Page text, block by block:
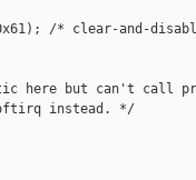
/* clear-and-
here but can't call
instead. */